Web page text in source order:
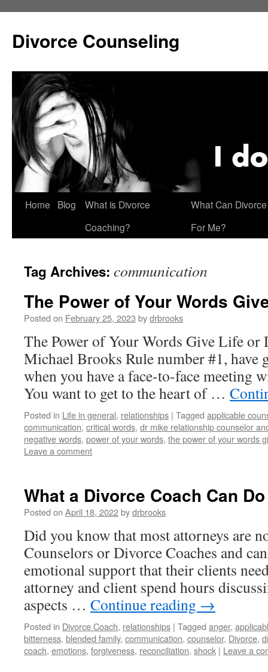
content
Divorce Counseling
Home Blog
What is Divorce
Coaching?
What Can
For Me?
Tag Archives: communication
The Power of Your Words
Posted on February 25, 2023 bydrbrooks
The Power of Your Words Give Life or
Michael Brooks Rule number #1, have
when you have a face-to-face meeting
You want to get to the heart of …
Posted in Life in general, relationships | Tagged applicable
communication, critical words, dr mike relationship counselor
negative words, power of your words, the power of your words
Leave a comment
What a Divorce Coach Can
Posted on April 18, 2022bydrbrooks
Did you know that most attorneys are
Counselors or Divorce Coaches and
emotional support that their clients
attorney and client spend hours
aspects … Continue reading →
Posted in Divorce Coach, relationships | Tagged anger,
bitterness, blended family, communication, counselor, Divorce,
coach, emotions, forgiveness, reconciliation, shock | Leave a